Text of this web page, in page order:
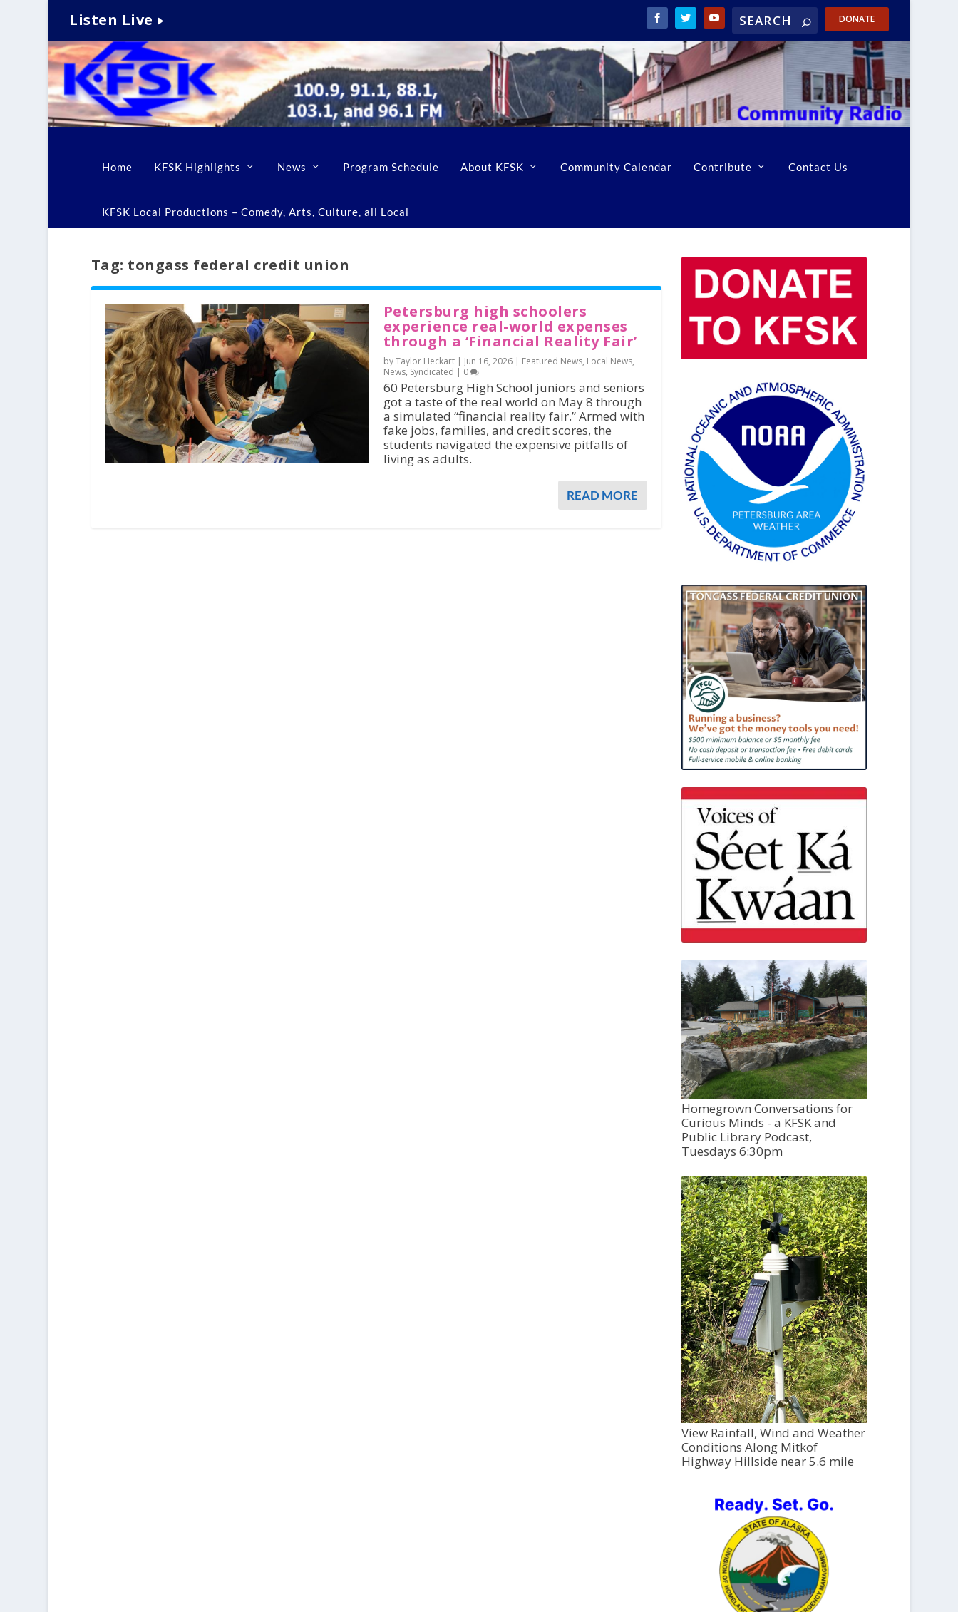
Listen Live DONATE
Home KFSK Highlights News Program Schedule About KFSK Community Calendar Contribute Contact Us
KFSK Local Productions – Comedy, Arts, Culture, all Local
Tag: tongass federal credit union
Petersburg high schoolers
experience real-world expenses
through a ‘Financial Reality Fair’
by Taylor Heckart | Jun 16, 2026| Featured News, Local News,
News, Syndicated | 0
60 Petersburg High School juniors and seniors
got a taste of the real world on May 8 through
a simulated “financial reality fair.” Armed with
fake jobs, families, and credit scores, the
students navigated the expensive pitfalls of
living as adults.
READ MORE
Homegrown Conversations for
Curious Minds - a KFSK and
Public Library Podcast,
Tuesdays 6:30pm
View Rainfall, Wind and Weather
Conditions Along Mitkof
Highway Hillside near 5.6 mile